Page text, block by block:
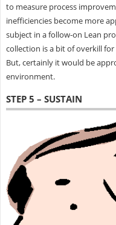
to measure process
inefficiencies become more
subject in a follow-on Lean
collection is a bit of overkill
But, certainly it would be
environment.
STEP 5 – SUSTAIN